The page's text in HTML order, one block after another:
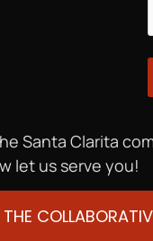
Santa Clarita
let us serve you!